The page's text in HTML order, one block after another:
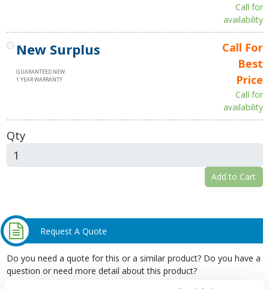
Call for
availability
New Surplus
GUARANTEED NEW
1 YEAR WARRANTY
Call For
Best
Price
Call for
availability
Qty
Add to Cart
Request A Quote
Do you need a quote for this or a similar product? Do you have a
question or need more detail about this product?